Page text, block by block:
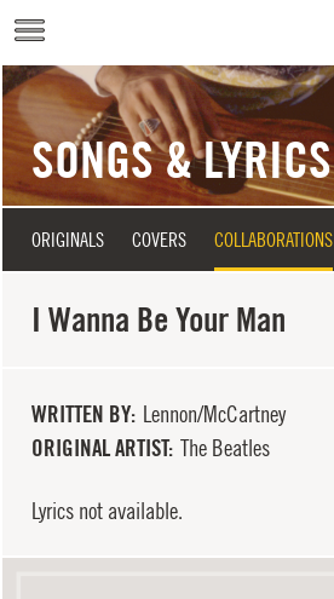
Skip to main content
SONGS & LYRICS
ORIGINALS COVERS COLLABORATIONS
I Wanna Be Your Man
WRITTEN BY Lennon/McCartney
ORIGINAL ARTIST The Beatles
Lyrics not available.